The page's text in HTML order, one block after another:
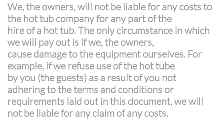
We, the owners, will not be liable for any costs to
the hot tub company for any part of the
hire of a hot tub. The only circumstance in which
we will pay out is if we, the owners,
cause damage to the equipment ourselves. For
example, if we refuse use of the hot tube
by you (the guests) as a result of you not
adhering to the terms and conditions or
requirements laid out in this document, we will
not be liable for any claim of any costs.